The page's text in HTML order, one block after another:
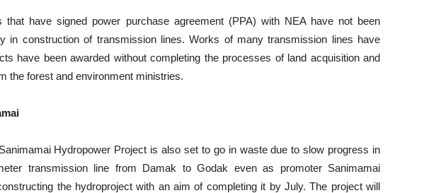
that have signed power purchase agreement (PPA) with NEA have not been
in construction of transmission lines. Works of many transmission lines have
have been awarded without completing the processes of land acquisition and
the forest and environment ministries.
Hydropower Project is also set to go in waste due to slow progress in
transmission line from Damak to Godak even as promoter Sanimamai
the hydroproject with an aim of completing it by July. The project will